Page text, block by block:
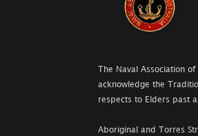
The Naval Association
acknowledge the
respects to Elders past
Aboriginal and Torres